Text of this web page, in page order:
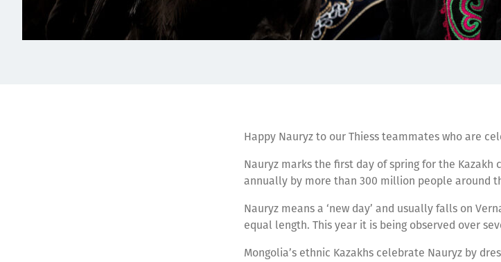
Happy Nauryz to our Thiess teammates who are
Nauryz marks the first day of spring for the Kazakh
annually by more than 300 million people around
Nauryz means a ‘new day’ and usually falls on
equal length. This year it is being observed over
Mongolia’s ethnic Kazakhs celebrate Nauryz by